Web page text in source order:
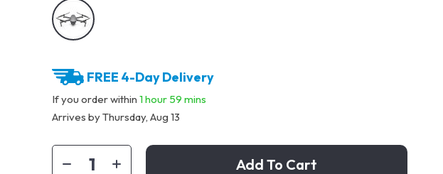
FREE 4-Day Delivery
If you order within1 hour 59 mins
Arrives byThursday, Aug 13
Add To Cart